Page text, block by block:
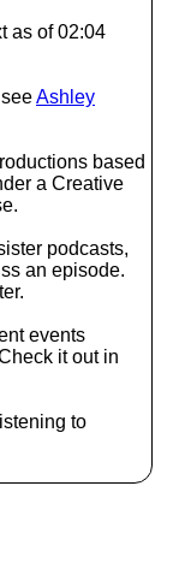
as of 02:04
Ashley
based
a Creative
podcasts,
an episode.
events
it out in
to